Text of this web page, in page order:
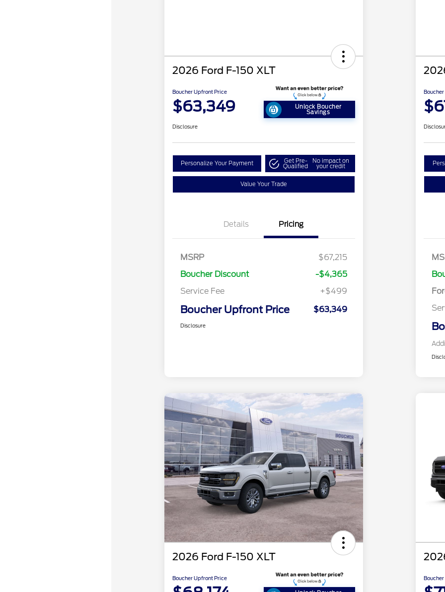
2026 Ford F-150 XLT
Boucher Upfront Price
$63,349 Unlock Boucher
Savings
Disclosure
Personalize Your Payment Get Pre-
Qualified
No impact on
your credit
Value Your Trade
Details Pricing
MSRP
$67,215
Boucher Discount
-$4,365
Service Fee
+$499
Boucher Upfront Price $63,349
Disclosure
2026 Ford F-150 XLT
Boucher Upfront Price